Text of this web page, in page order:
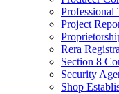
Professional
Project
Rera
Section 8
Security
Shop